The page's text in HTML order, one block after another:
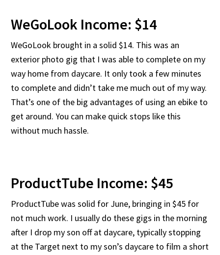
WeGoLook Income: $14
WeGoLook brought in a solid $14. This was an
exterior photo gig that I was able to complete on my
way home from daycare. It only took a few minutes
to complete and didn’t take me much out of my way.
That’s one of the big advantages of using an ebike to
get around. You can make quick stops like this
without much hassle.
ProductTube Income: $45
ProductTube was solid for June, bringing in $45 for
not much work. I usually do these gigs in the morning
after I drop my son off at daycare, typically stopping
at the Target next to my son’s daycare to film a short